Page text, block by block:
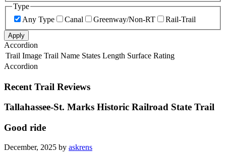
Type
Any Type
Canal Greenway/Non-RT Rail-Trail
Apply
Accordion
Trail Image Trail Name States Length Surface Rating
Accordion
Recent Trail Reviews
Tallahassee-St. Marks Historic Railroad State Trail
Good ride
December, 2025 by askrens